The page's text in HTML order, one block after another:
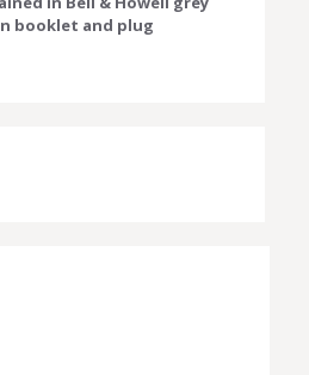
booklet and plug